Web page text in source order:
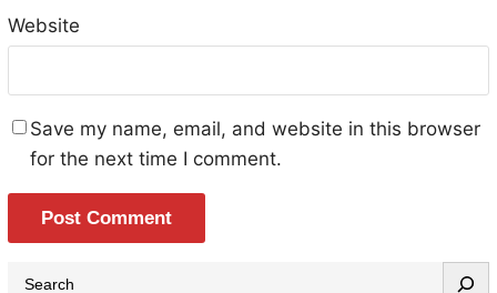
Website
Save my name, email, and website in this browser
for the next time I comment.